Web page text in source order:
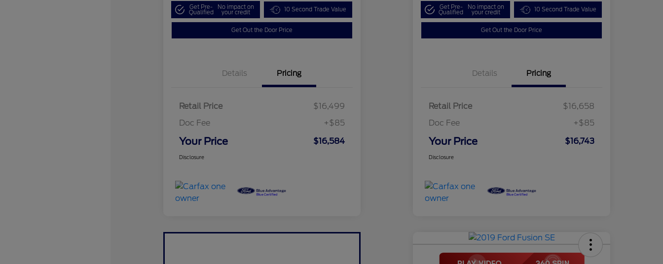
Get Pre-
Qualified
No impact on
your credit 10 Second Trade Value
Get Out the Door Price
Details Pricing
Retail Price
$16,499
Doc Fee
+$85
Your Price $16,584
Disclosure
Get Pre-
Qualified
No impact on
your credit 10 Second Trade Value
Get Out the Door Price
Details Pricing
Retail Price
$16,658
Doc Fee
+$85
Your Price $16,743
Disclosure